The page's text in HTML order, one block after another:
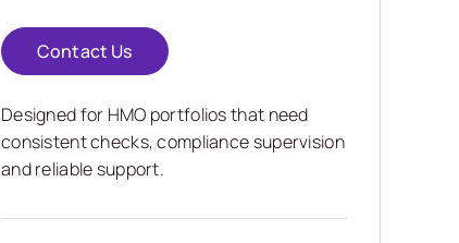
Contact Us
Designed for HMO portfolios that need
consistent checks, compliance supervision
and reliable support.